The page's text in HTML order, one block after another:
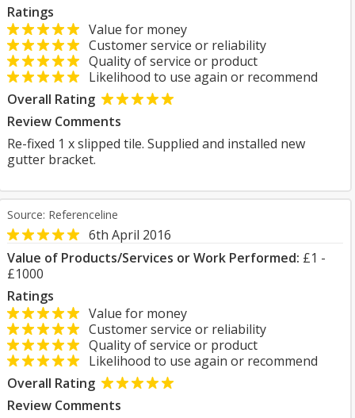
Ratings
Value for money
Customer service or reliability
Quality of service or product
Likelihood to use again or recommend
Overall Rating
Review Comments
Re-fixed 1 x slipped tile. Supplied and installed new
gutter bracket.
Source: Referenceline
6th April 2016
Value of Products/Services or Work Performed: £1 -
£1000
Ratings
Value for money
Customer service or reliability
Quality of service or product
Likelihood to use again or recommend
Overall Rating
Review Comments